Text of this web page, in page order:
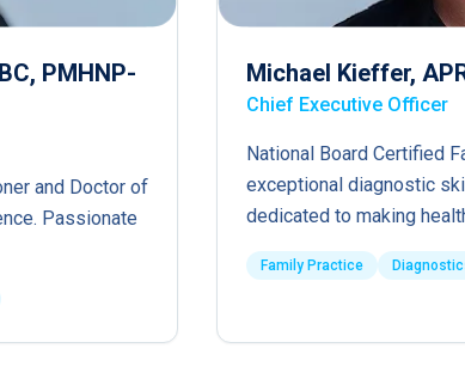
PMHNP-
and Doctor of
Passionate
Michael Kieffer,
Chief Executive Officer
National Board Certified
exceptional diagnostic
dedicated to making
Family Practice